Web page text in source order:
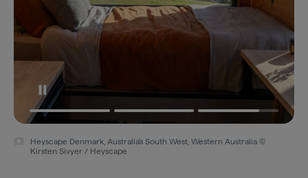
Heyscape Denmark, Australia's South West, Western Australia ©
Kirsten Sivyer / Heyscape